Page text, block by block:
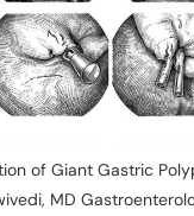
of Giant Gastric
MD